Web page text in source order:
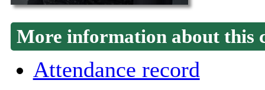
More information about this
Attendance record